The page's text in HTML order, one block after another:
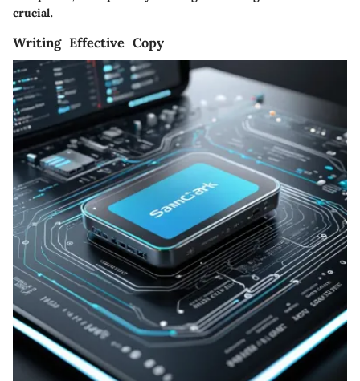
crucial.
Writing Effective Copy